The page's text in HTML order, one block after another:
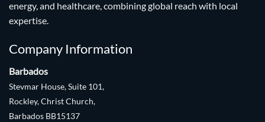
energy, and healthcare, combining global reach with local
expertise.
Company Information
Barbados
Stevmar House, Suite 101,
Rockley, Christ Church,
Barbados BB15137